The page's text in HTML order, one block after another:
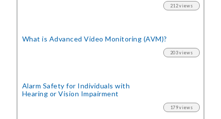
212 views
What is Advanced Video Monitoring (AVM)?
203 views
Alarm Safety for Individuals with
Hearing or Vision Impairment
179 views